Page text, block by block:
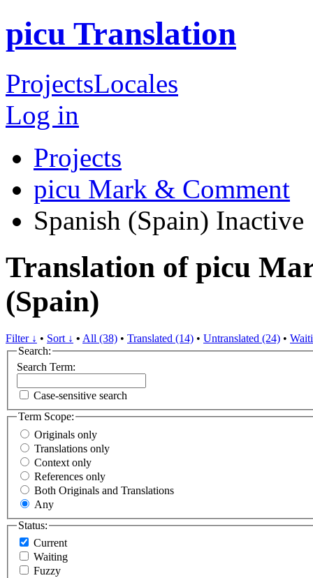
picu Translation
ProjectsLocales
Log in
Projects
picu Mark & Comment
Spanish (Spain) Inactive
Translation of picu
(Spain)
Filter ↓ • Sort ↓ • All (38) • Translated (14) • Untranslated (24) •
Search:
Search Term:
Case-sensitive search
Term Scope:
Originals only
Translations only
Context only
References only
Both Originals and Translations
Any
Status:
Current
Waiting
Fuzzy